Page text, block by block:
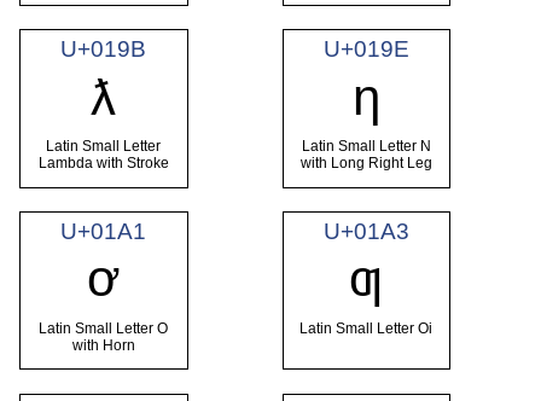
U+019B
ƛ
Latin Small Letter
Lambda with Stroke
U+019E
ƞ
Latin Small Letter N
with Long Right Leg
U+01A1
ơ
Latin Small Letter O
with Horn
U+01A3
ƣ
Latin Small Letter Oi